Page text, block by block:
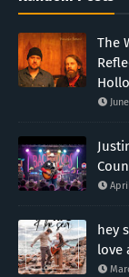
The
hey
love